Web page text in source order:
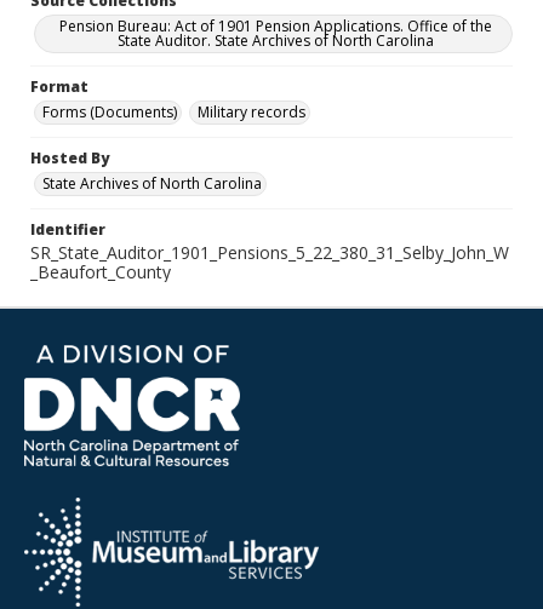
Pension Bureau: Act of 1901 Pension Applications. Office of the
State Auditor. State Archives of North Carolina
Format
Forms (Documents)
Military records
Hosted By
State Archives of North Carolina
Identifier
SR_State_Auditor_1901_Pensions_5_22_380_31_Selby_John_W
_Beaufort_County